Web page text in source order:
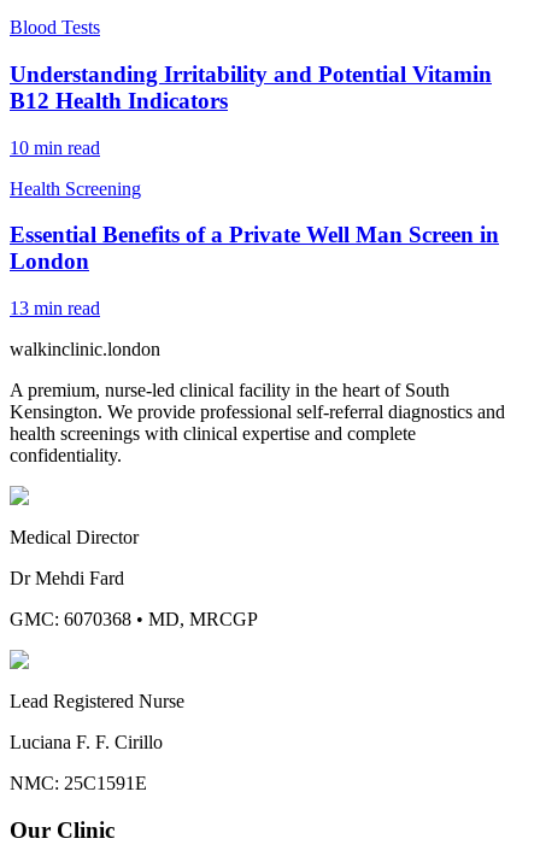
Blood Tests
Understanding Irritability and Potential Vitamin
B12 Health Indicators
10 min read
Health Screening
Essential Benefits of a Private Well Man Screen in
London
13 min read
walkinclinic.london
A premium, nurse-led clinical facility in the heart of South
Kensington. We provide professional self-referral diagnostics and
health screenings with clinical expertise and complete
confidentiality.
Medical Director
Dr Mehdi Fard
GMC: 6070368 • MD, MRCGP
Lead Registered Nurse
Luciana F. F. Cirillo
NMC: 25C1591E
Our Clinic